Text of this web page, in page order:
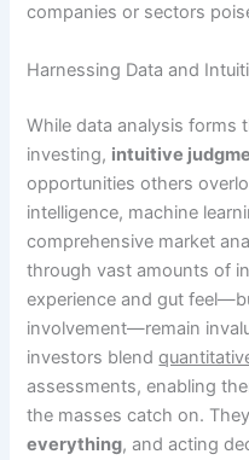
companies or sectors
Harnessing Data and
While data analysis forms
investing, intuitive
opportunities others
intelligence, machine
comprehensive market
through vast amounts of
experience and gut
involvement—remain
investors blend
assessments, enabling
the masses catch on.
everything, and acting